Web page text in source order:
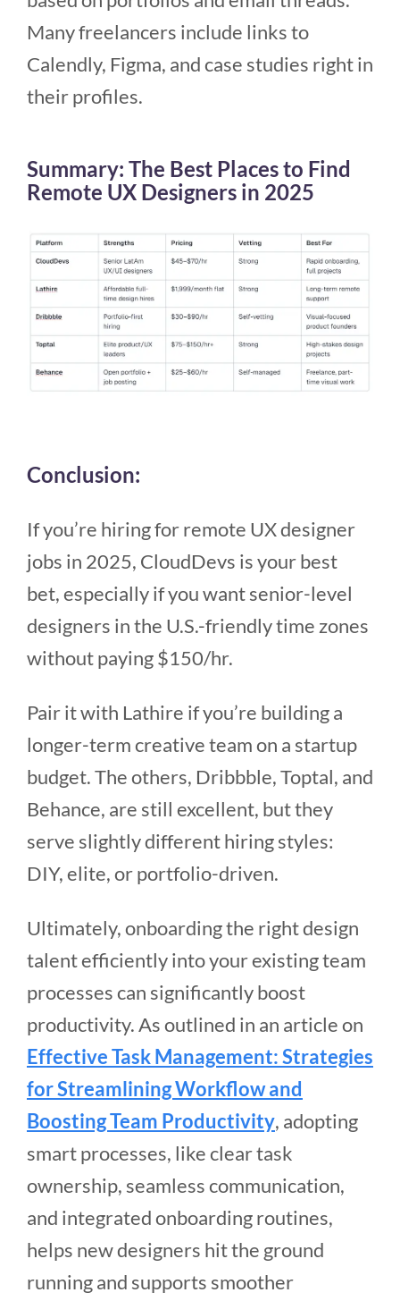
Many freelancers include links to
Calendly, Figma, and case studies right in
their profiles.
Summary: The Best Places to Find
Remote UX Designers in 2025
Conclusion:
If you’re hiring for remote UX designer
jobs in 2025, CloudDevs is your best
bet, especially if you want senior-level
designers in the U.S.-friendly time zones
without paying $150/hr.
Pair it with Lathire if you’re building a
longer-term creative team on a startup
budget. The others, Dribbble, Toptal, and
Behance, are still excellent, but they
serve slightly different hiring styles:
DIY, elite, or portfolio-driven.
Ultimately, onboarding the right design
talent efficiently into your existing team
processes can significantly boost
productivity. As outlined in an article on
Effective Task Management: Strategies
for Streamlining Workflow and
Boosting Team Productivity, adopting
smart processes, like clear task
ownership, seamless communication,
and integrated onboarding routines,
helps new designers hit the ground
running and supports smoother